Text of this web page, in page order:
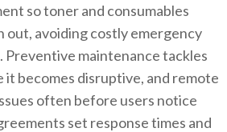
so toner and consumables
out, avoiding costly emergency
Preventive maintenance tackles
becomes disruptive, and remote
often before users notice
set response times and